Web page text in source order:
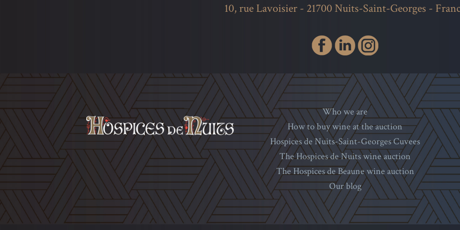
10, rue Lavoisier - 21700 Nuits-Saint-Georges -
Footer
Who we are
How to buy wine at the auction
Hospices de Nuits-Saint-Georges Cuvees
The Hospices de Nuits wine auction
The Hospices de Beaune wine auction
Our blog